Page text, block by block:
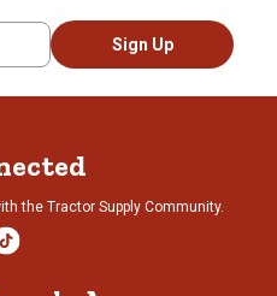
Sign Up
the Tractor Supply Community.